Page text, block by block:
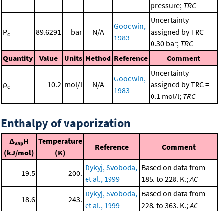
pressure; TRC
Pc 89.6291 bar N/A
Goodwin,
1983
Uncertainty
assigned by TRC =
0.30 bar; TRC
Quantity
Value Units Method Reference Comment
ρc 10.2 mol/l N/A
Goodwin,
1983
Uncertainty
assigned by TRC =
0.1 mol/l; TRC
Enthalpy of vaporization
ΔvapH
(kJ/mol)
Temperature
(K)
Reference Comment
19.5 200.
Dykyj, Svoboda,
et al., 1999
Based on data from
185. to 228. K.;AC
18.6 243.
Dykyj, Svoboda,
et al., 1999
Based on data from
228. to 363. K.;AC